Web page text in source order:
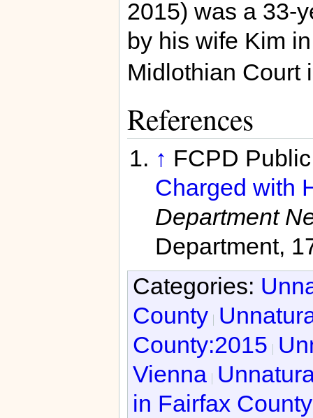
2015) was a 33-
by his wife Kim
Midlothian Court
References
↑ FCPD
Charged with
Department
Department,
Categories:
County
County:2015
Vienna
in Fairfax